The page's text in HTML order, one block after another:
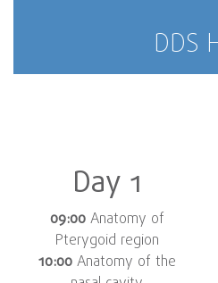
DDS
Day 1
09:00Anatomy of
Pterygoid region
10:00Anatomy of the